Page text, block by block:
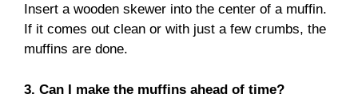
Insert a wooden skewer into the center of a muffin.
If it comes out clean or with just a few crumbs, the
muffins are done.
3. Can I make the muffins ahead of time?